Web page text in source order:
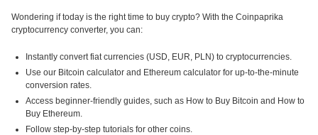
Wondering if today is the right time to buy crypto? With the Coinpaprika
cryptocurrency converter, you can:
Instantly convert fiat currencies (USD, EUR, PLN) to cryptocurrencies.
Use our Bitcoin calculator and Ethereum calculator for up-to-the-minute
conversion rates.
Access beginner-friendly guides, such as How to Buy Bitcoin and How to
Buy Ethereum.
Follow step-by-step tutorials for other coins.